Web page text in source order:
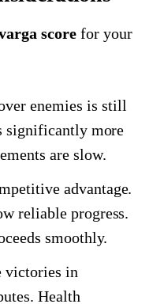
scorefor your
enemies is still
significantly more
are slow.
advantage.
reliable progress.
smoothly.
victories in
Health